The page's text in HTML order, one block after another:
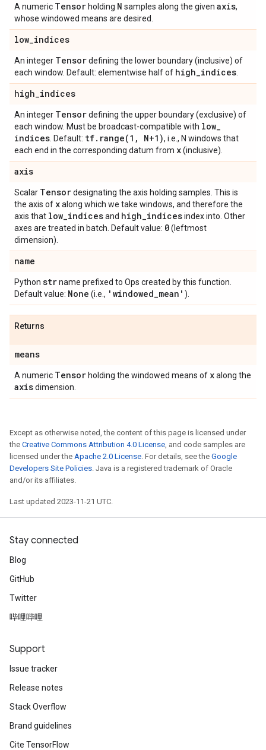
A numeric Tensor holding N samples along the given axis,
whose windowed means are desired.
low_indices
An integer Tensordefining the lower boundary (inclusive) of
each window. Default: elementwise half of high_indices
high_indices
An integer Tensordefining the upper boundary (exclusive) of
each window. Must be broadcast-compatible with low_
indices . Default: tf. range(1 , N+1), i.e., N windows that
each end in the corresponding datum from x(inclusive).
axis
Scalar Tensordesignating the axis holding samples. This is
the axis of xalong which we take windows, and therefore the
axis that low_indicesand high_indicesindex into. Other
axes are treated in batch. Default value: 0(leftmost
dimension).
name
Python strname prefixed to Ops created by this function.
Default value: None (i.e., 'windowed_mean' ).
Returns
means
A numeric Tensor holding the windowed means of xalong the
axisdimension.
Except as otherwise noted, the content of this page is licensed under
the Creative Commons Attribution 4.0 License, and code samples are
licensed under the Apache 2.0 License. For details, see the Google
Developers Site Policies. Java is a registered trademark of Oracle
and/or its affiliates.
Last updated 2023-11-21 UTC.
Stay connected
Blog
GitHub
Twitter
哔哩哔哩
Support
Issue tracker
Release notes
Stack Overflow
Brand guidelines
Cite TensorFlow